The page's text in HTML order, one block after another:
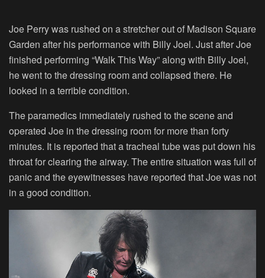
Joe Perry was rushed on a stretcher out of Madison Square
Garden after his performance with Billy Joel. Just after Joe
finished performing “Walk This Way” along with Billy Joel,
he went to the dressing room and collapsed there. He
looked in a terrible condition.
The paramedics immediately rushed to the scene and
operated Joe in the dressing room for more than forty
minutes. It is reported that a tracheal tube was put down his
throat for clearing the airway. The entire situation was full of
panic and the eyewitnesses have reported that Joe was not
in a good condition.